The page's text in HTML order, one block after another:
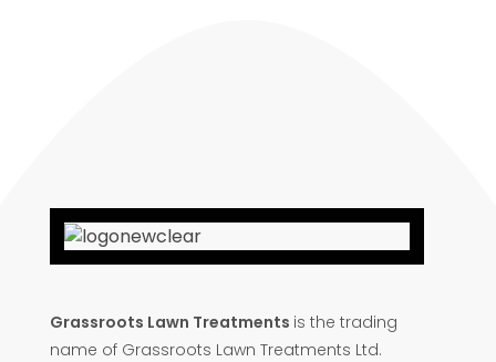
Grassroots Lawn Treatments is the trading
name of Grassroots Lawn Treatments Ltd.